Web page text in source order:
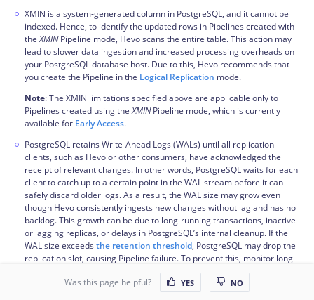
XMIN is a system-generated column in PostgreSQL, and it cannot be
indexed. Hence, to identify the updated rows in Pipelines created with
theXMINPipeline mode, Hevo scans the entire table. This action may
lead to slower data ingestion and increased processing overheads on
your PostgreSQL database host. Due to this, Hevo recommends that
you create the Pipeline in the Logical Replication mode.
Note: The XMIN limitations specified above are applicable only to
Pipelines created using theXMINPipeline mode, which is currently
available for Early Access.
PostgreSQL retains Write-Ahead Logs (WALs) until all replication
clients, such as Hevo or other consumers, have acknowledged the
receipt of relevant changes. In other words, PostgreSQL waits for each
client to catch up to a certain point in the WAL stream before it can
safely discard older logs. As a result, the WAL size may grow even
though Hevo consistently ingests new changes without lag and has no
backlog. This growth can be due to long-running transactions, inactive
or lagging replicas, or delays in PostgreSQL’s internal cleanup. If the
WAL size exceeds the retention threshold, PostgreSQL may drop the
replication slot, causing Pipeline failure. To prevent this, monitor long-
running transactions and ensure other replication clients are
progressing as expected. ReadViewing Statistics in PostgreSQL
Was this page helpful? YES NO